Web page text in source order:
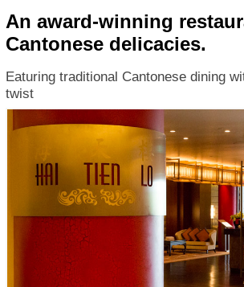
An award-winning
Cantonese delicacies.
Eaturing traditional Cantonese dining
twist